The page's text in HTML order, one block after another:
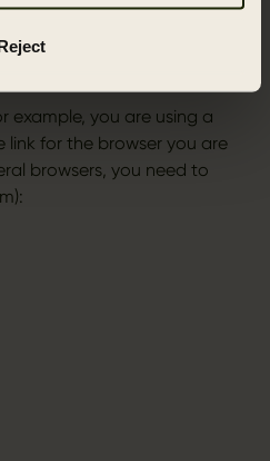
using a PC with a recent
by pressing [CTRL]+
example, you are using a
link for the browser you are
browsers, you need to